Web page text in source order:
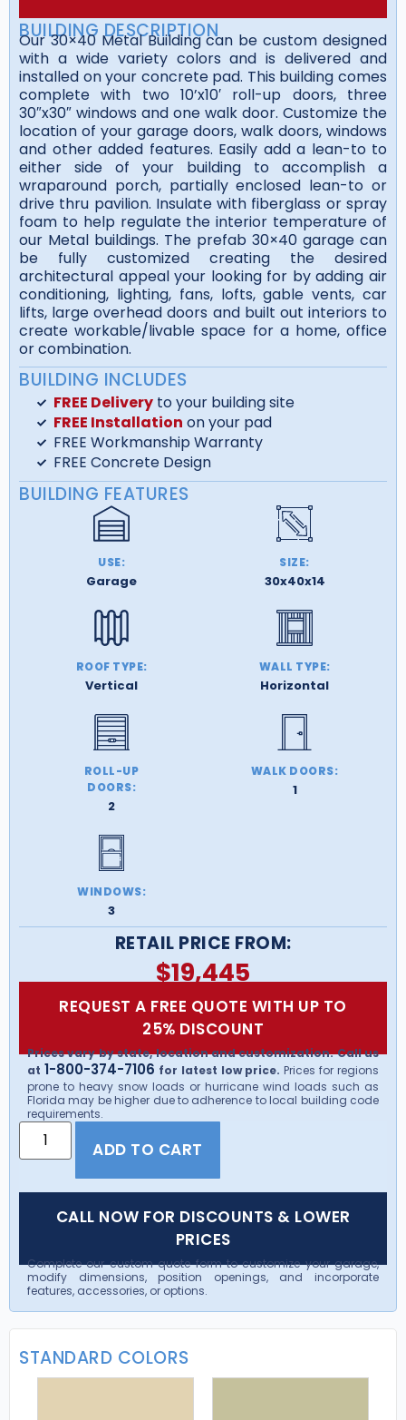
BUILDING DESCRIPTION
Our 30×40 Metal Building can be custom designed
with a wide variety colors and is delivered and
installed on your concrete pad. This building comes
complete with two 10’x10′ roll-up doors, three
30″x30″ windows and one walk door. Customize the
location of your garage doors, walk doors, windows
and other added features. Easily add a lean-to to
either side of your building to accomplish a
wraparound porch, partially enclosed lean-to or
drive thru pavilion. Insulate with fiberglass or spray
foam to help regulate the interior temperature of
our Metal buildings. The prefab 30×40 garage can
be fully customized creating the desired
architectural appeal your looking for by adding air
conditioning, lighting, fans, lofts, gable vents, car
lifts, large overhead doors and built out interiors to
create workable/livable space for a home, office
or combination.
BUILDING INCLUDES
FREE Deliveryto your building site
FREE Installation on your pad
FREE Workmanship Warranty
FREE Concrete Design
BUILDING FEATURES
USE:
Garage
SIZE:
30x40x14
ROOF TYPE:
Vertical
WALL TYPE:
Horizontal
ROLL-UP
DOORS:
2
WALK DOORS:
1
WINDOWS:
3
RETAIL PRICE FROM:
$19,445
REQUEST A FREE QUOTE WITH UP TO
25% DISCOUNT
Prices vary by state, location and customization. Call us
at 1-800-374-7106 for latest low price. Prices for regions
prone to heavy snow loads or hurricane wind loads such as
Florida may be higher due to adherence to local building code
requirements.
ADD TO CART
CALL NOW FOR DISCOUNTS & LOWER
PRICES
Complete our custom quote form to customize your garage,
modify dimensions, position openings, and incorporate
features, accessories, or options.
STANDARD COLORS